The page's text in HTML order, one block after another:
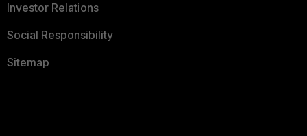
Investor Relations
Social Responsibility
Sitemap